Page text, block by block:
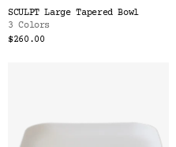
SCULPT Large Tapered Bowl
3 Colors
$260.00